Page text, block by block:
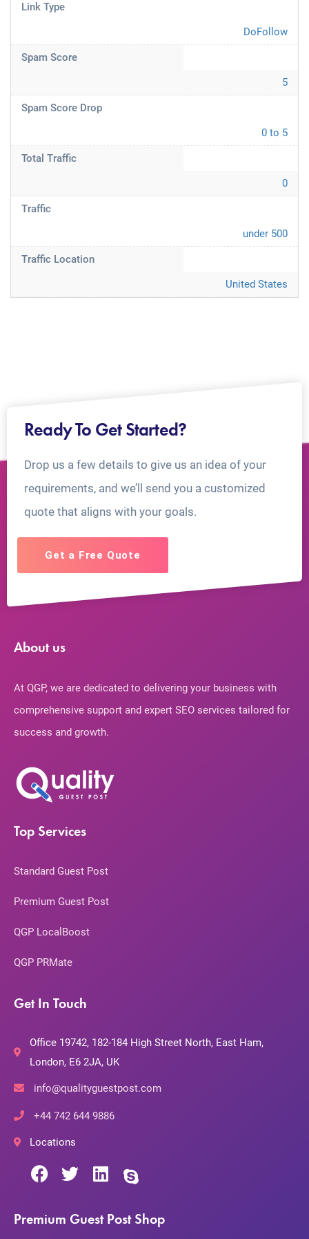
Link Type
DoFollow
Spam Score
5
Spam Score Drop
0 to 5
Total Traffic
0
Traffic
under 500
Traffic Location
United States
Ready To Get Started?
Drop us a few details to give us an idea of your
requirements, and we’ll send you a customized
quote that aligns with your goals.
Get a Free Quote
About us
At QGP, we are dedicated to delivering your business with
comprehensive support and expert SEO services tailored for
success and growth.
Top Services
Standard Guest Post
Premium Guest Post
QGP LocalBoost
QGP PRMate
Get In Touch
Office 19742, 182-184 High Street North, East Ham,
London, E6 2JA, UK
info@qualityguestpost.com
+44 742 644 9886
Locations
Premium Guest Post Shop